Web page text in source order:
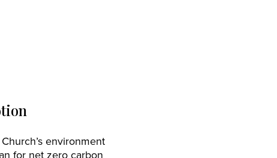
environment
for net zero carbon